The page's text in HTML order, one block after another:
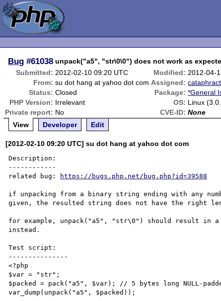
Bug #61038 unpack("a5", "str\0\0") does not work as
Submitted: 2012-02-10 09:20 UTC Modified: 2012-04-
From: su dot hang at yahoo dot com Assigned: cataphract
Status: Closed Package: *General
PHP Version: Irrelevant OS: Linux
Private report: No CVE-ID: None
View
Developer Edit
[2012-02-10 09:20 UTC] su dot hang at yahoo dot com
Description:
------------
related bug:
https://bugs.php.net/bug.php?id=39588
if unpacking from a binary string ending with any
given, the resulted string does not have the right
for example, unpack("a5", "str\0") should result in
instead.
Test script:
---------------
<?php
$var = "str";
$packed = pack("a5", $var); // 5 bytes long NULL-
var_dump(unpack("a5", $packed));